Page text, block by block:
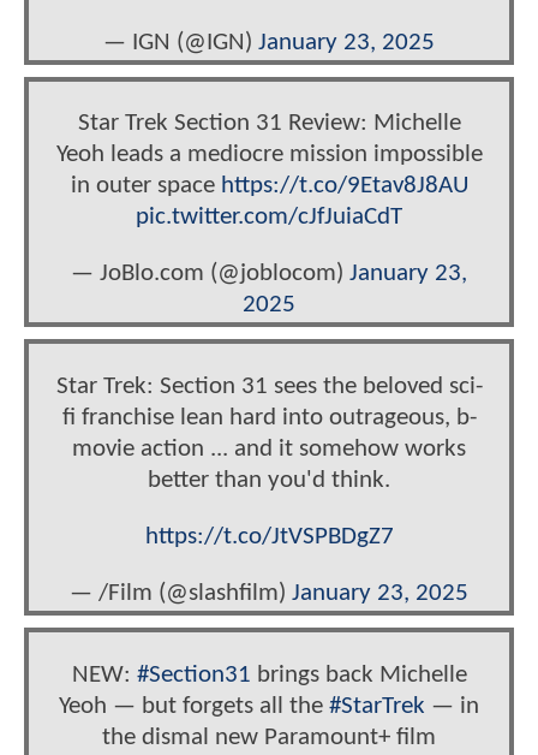
— IGN (@IGN) January 23, 2025
Star Trek Section 31 Review: Michelle
Yeoh leads a mediocre mission impossible
in outer space https://t.co/9Etav8J8AU
pic.twitter.com/cJfJuiaCdT
— JoBlo.com (@joblocom) January 23,
2025
Star Trek: Section 31 sees the beloved sci-
fi franchise lean hard into outrageous, b-
movie action ... and it somehow works
better than you'd think.
https://t.co/JtVSPBDgZ7
— /Film (@slashfilm) January 23, 2025
NEW: #Section31 brings back Michelle
Yeoh — but forgets all the #StarTrek — in
the dismal new Paramount+ film